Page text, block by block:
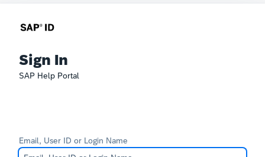
Sign In
SAP Help Portal
Email, User ID or Login Name